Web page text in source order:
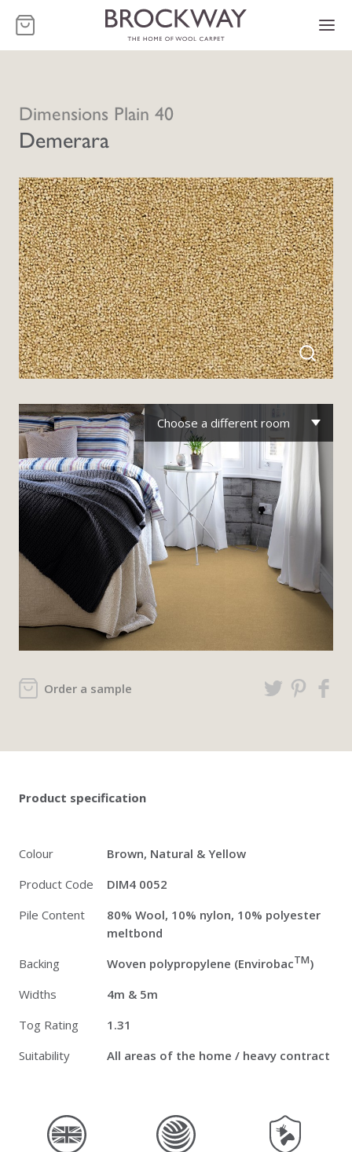
-
Dimensions Plain 40
Demerara
Order a sample
Choose a different room
Product specification
Colour
Brown, Natural & Yellow
Product Code
DIM4 0052
Pile Content
80% Wool, 10% nylon, 10% polyester
meltbond
Backing
Woven polypropylene (EnvirobacTM)
Widths
4m & 5m
Tog Rating
1.31
Suitability
All areas of the home / heavy contract
made_in_britain premium_quality_woolmoth_resistant